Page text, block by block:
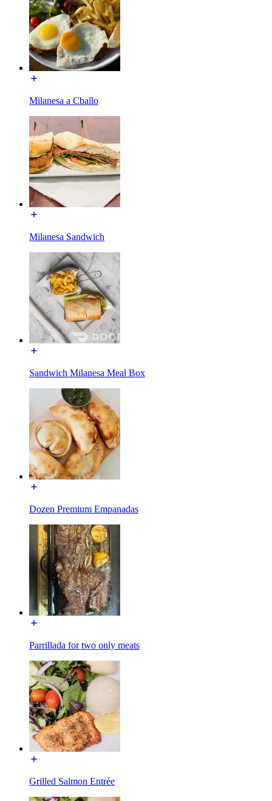
Milanesa a Cballo
Milanesa Sandwich
Sandwich Milanesa Meal Box
Dozen Premium Empanadas
Parrillada for two only meats
Grilled Salmon Entrée